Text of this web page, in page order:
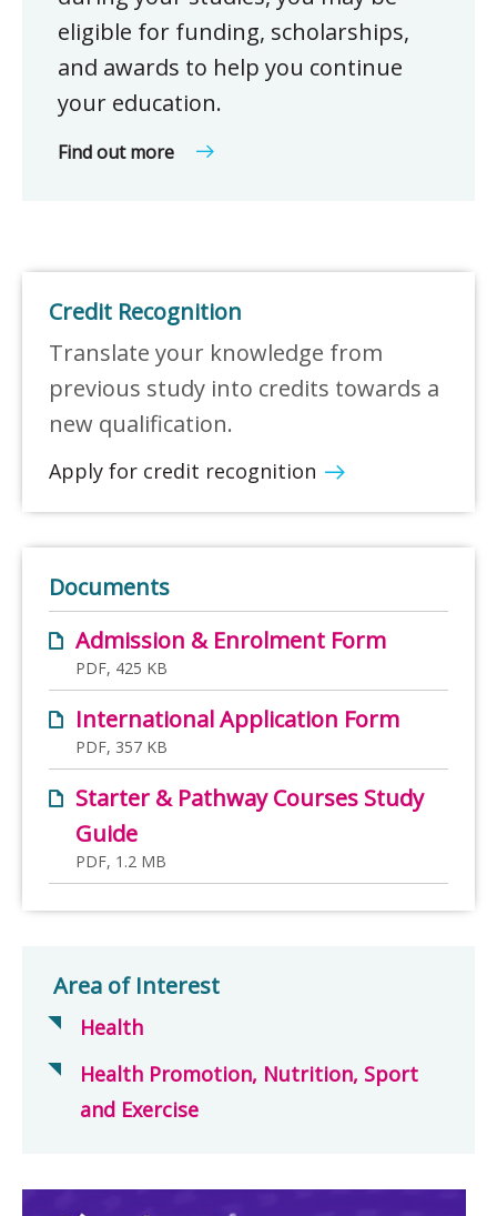
eligible for funding, scholarships,
and awards to help you continue
your education.
Find out more
Credit Recognition
Translate your knowledge from
previous study into credits towards a
new qualification.
Apply for credit recognition
Documents
Admission & Enrolment Form
PDF, 425 KB
International Application Form
PDF, 357 KB
Starter & Pathway Courses Study
Guide
PDF, 1.2 MB
Area of Interest
Health
Health Promotion, Nutrition, Sport
and Exercise